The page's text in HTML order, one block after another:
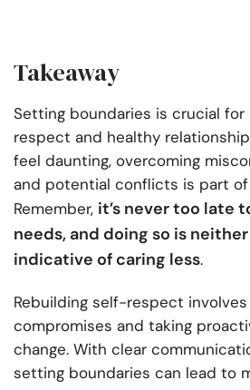
Takeaway
Setting boundaries is crucial
respect and healthy
feel daunting, overcoming
and potential conflicts is part of
Remember, it’s never too late
needs, and doing so is
indicative of caring less.
Rebuilding self-respect
compromises and taking
change. With clear
setting boundaries can lead to